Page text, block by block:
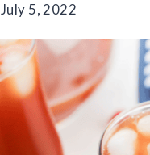
July 5, 2022